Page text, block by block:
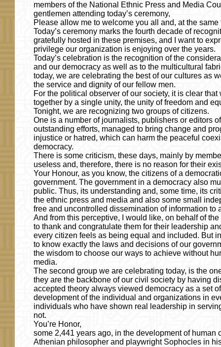
members of the National Ethnic Press and Media
gentlemen attending today’s ceremony,
Please allow me to welcome you all and, at the
Today’s ceremony marks the fourth decade of
gratefully hosted in these premises, and I want to
privilege our organization is enjoying over the years.
Today’s celebration is the recognition of the
and our democracy as well as to the multicultural
today, we are celebrating the best of our cultures as
the service and dignity of our fellow men.
For the political observer of our society, it is clear
together by a single unity, the unity of freedom and
Tonight, we are recognizing two groups of citizens.
One is a number of journalists, publishers or editors
outstanding efforts, managed to bring change and
injustice or hatred, which can harm the peaceful
democracy.
There is some criticism, these days, mainly by
useless and, therefore, there is no reason for their
Your Honour, as you know, the citizens of a
government. The government in a democracy also
public. Thus, its understanding and, some time, its
the ethnic press and media and also some small
free and uncontrolled dissemination of information to
And from this perceptive, I would like, on behalf of
to thank and congratulate them for their leadership
every citizen feels as being equal and included. But
to know exactly the laws and decisions of our
the wisdom to choose our ways to achieve without
media.
The second group we are celebrating today, is the
they are the backbone of our civil society by having
accepted theory always viewed democracy as a set
development of the individual and organizations in
individuals who have shown real leadership in
not.
You’re Honor,
some 2,441 years ago, in the development of
Athenian philosopher and playwright Sophocles in